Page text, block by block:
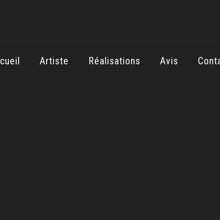
Artiste Réalisations Avis